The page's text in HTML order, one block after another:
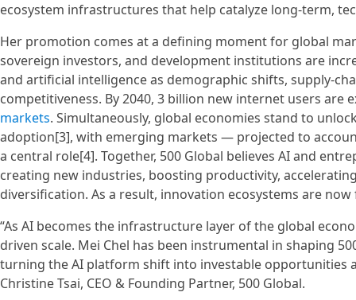
ecosystem infrastructures that help catalyze long-term,
Her promotion comes at a defining moment for global
sovereign investors, and development institutions are
and artificial intelligence as demographic shifts, supply-
competitiveness. By 2040, 3 billion new internet users are
markets. Simultaneously, global economies stand to
adoption[3], with emerging markets — projected to
a central role[4]. Together, 500 Global believes AI and
creating new industries, boosting productivity,
diversification. As a result, innovation ecosystems are
“As AI becomes the infrastructure layer of the global
driven scale. Mei Chel has been instrumental in shaping
turning the AI platform shift into investable opportunities
Christine Tsai, CEO & Founding Partner, 500 Global.